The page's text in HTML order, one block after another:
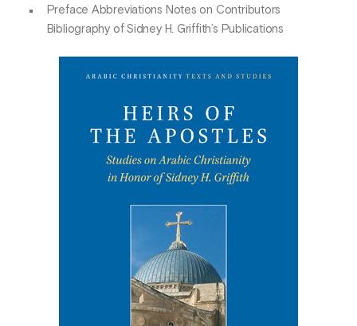
Preface Abbreviations Notes on Contributors
Bibliography of Sidney H. Griffith’s Publications